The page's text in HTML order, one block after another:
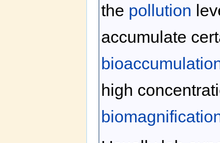
the pollution
accumulate
high